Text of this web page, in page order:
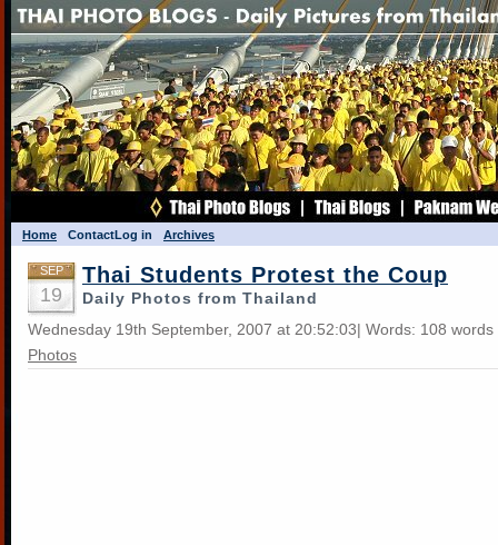
Home ContactLog in Archives
SEP
19
Thai Students Protest the Coup
Daily Photos from Thailand
Wednesday 19th September, 2007 at 20:52:03| Words: 108
Photos